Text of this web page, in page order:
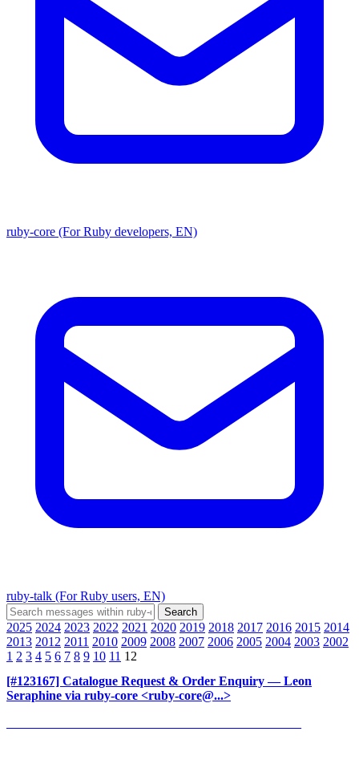
ruby-core (For Ruby developers, EN)
ruby-talk (For Ruby users, EN)
2025 2024 2023 2022 2021 2020 2019 2018 2017 2016 2015 2014
2013 2012 2011 2010 2009 2008 2007 2006 2005 2004 2003 2002
1 2 3 4 5 6 7 8 9 10 11 12
[#123167] Catalogue Request & Order Enquiry — Leon
Seraphine via ruby-core <ruby-core@...>